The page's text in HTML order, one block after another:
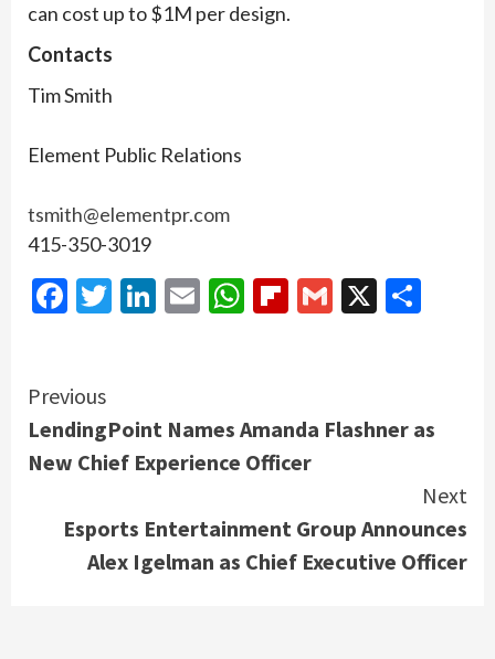
can cost up to $1M per design.
Contacts
Tim Smith
Element Public Relations
tsmith@elementpr.com
415-350-3019
Facebook
Twitter
LinkedIn
EmailWhatsApp
Flipboard
Gmail
X
Continue
Reading
Previous
LendingPoint Names Amanda Flashner as
New Chief Experience Officer
Next
Esports Entertainment Group Announces
Alex Igelman as Chief Executive Officer